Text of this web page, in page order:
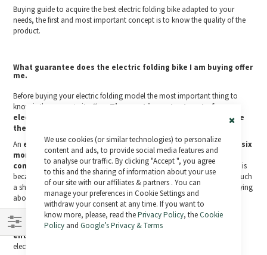
Cookie
Bar
We use cookies (or similar technologies) to personalize
content and ads, to provide social media features and
to analyse our traffic. By clicking "Accept ", you agree
to this and the sharing of information about your use
of our site with our affiliates & partners . You can
manage your preferences in Cookie Settings and
withdraw your consent at any time. If you want to
know more, please, read thePrivacy Policy, theCookie
Policy and Google’s Privacy & Terms
Buying guide to acquire the best electric folding bike adapted to your
needs, the first and most important concept is to know the quality of the
product.
What guarantee does the electric folding bike I am buying offer
me.
Before buying your electric folding model the most important thing to
know is the warranty it offers. The most important part of an
electric bike is the warranty on its electrical system because
these are the parts most prone to premature failure
An electric folding bike that offers you only one year or even six
months warranty is a clear indication of the weakness of its
components, if the seller does not offer you more time to fix its parts is
because he knows in advance the precariousness of the components, such
a short period is insufficient for you to enjoy your choice without worrying
about early failures.
The variety ofelectric folding models that you will find in this
section are all guaranteed with a two-year warranty on the
entire electrical system
electrical systems that stand out for their quality.
Shop